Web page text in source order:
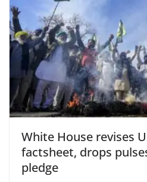
White House revises
factsheet, drops
pledge